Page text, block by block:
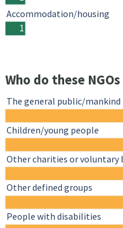
1
Accommodation/housing
Who do these
The general public/mankind
Children/young people
Other charities or voluntary
Other defined groups
People with disabilities